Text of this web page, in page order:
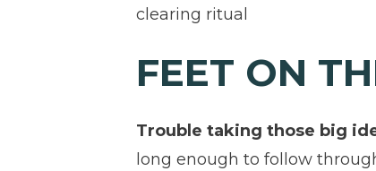
clearing ritual
FEET ON
Trouble taking those big
long enough to follow